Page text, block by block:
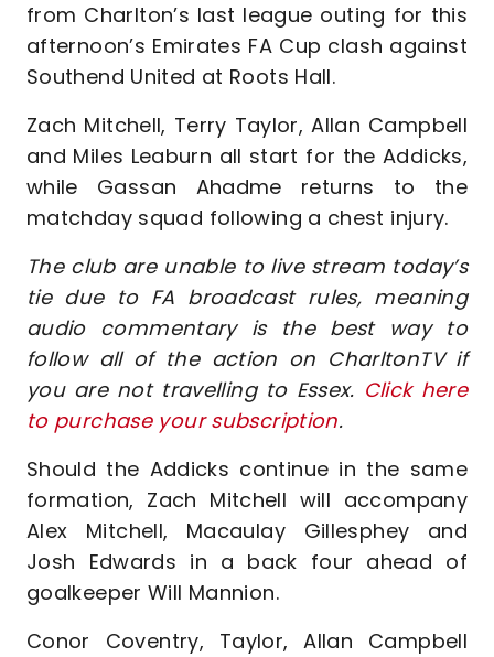
from Charlton’s last league outing for this
afternoon’s Emirates FA Cup clash against
Southend United at Roots Hall.
Zach Mitchell, Terry Taylor, Allan Campbell
and Miles Leaburn all start for the Addicks,
while Gassan Ahadme returns to the
matchday squad following a chest injury.
The club are unable to live stream today’s
tie due to FA broadcast rules, meaning
audio commentary is the best way to
follow all of the action on CharltonTV if
you are not travelling to Essex. Click here
to purchase your subscription.
Should the Addicks continue in the same
formation, Zach Mitchell will accompany
Alex Mitchell, Macaulay Gillesphey and
Josh Edwards in a back four ahead of
goalkeeper Will Mannion.
Conor Coventry, Taylor, Allan Campbell